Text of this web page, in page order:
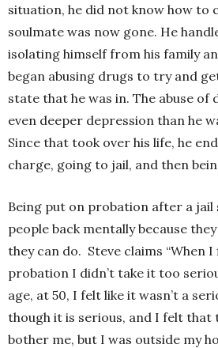
situation, he did not know how to
soulmate was now gone. He
isolating himself from his family
began abusing drugs to try and
state that he was in. The abuse of
even deeper depression than he
Since that took over his life, he
charge, going to jail, and then
Being put on probation after a jail
people back mentally because
they can do. Steve claims “When
probation I didn’t take it too
age, at 50, I felt like it wasn’t a
though it is serious, and I felt that
bother me, but I was outside my